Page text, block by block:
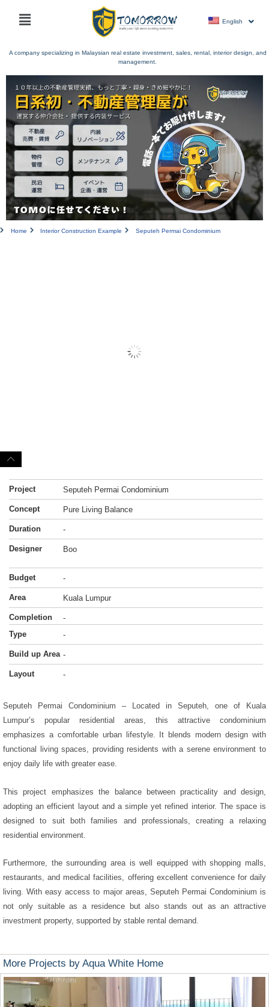
Main
English
A company specializing in Malaysian real estate investment, sales, rental, interior design, and
management.
Home Interior Construction Example Seputeh Permai Condominium
Project Seputeh Permai Condominium
Concept Pure Living Balance
Duration -
Designer Boo
Budget -
Area Kuala Lumpur
Completion
-
Type
-
Build up Area -
Layout -
Seputeh Permai Condominium – Located in Seputeh, one of Kuala
Lumpur’s popular residential areas, this attractive condominium
emphasizes a comfortable urban lifestyle. It blends modern design with
functional living spaces, providing residents with a serene environment to
enjoy daily life with greater ease.
This project emphasizes the balance between practicality and design,
adopting an efficient layout and a simple yet refined interior. The space is
designed to suit both families and professionals, creating a relaxing
residential environment.
Furthermore, the surrounding area is well equipped with shopping malls,
restaurants, and medical facilities, offering excellent convenience for daily
living. With easy access to major areas, Seputeh Permai Condominium is
not only suitable as a residence but also stands out as an attractive
investment property, supported by stable rental demand.
More Projects by Aqua White Home